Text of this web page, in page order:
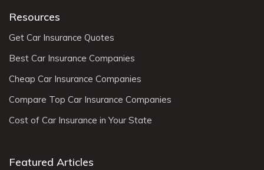
Resources
Get Car Insurance Quotes
Best Car Insurance Companies
Cheap Car Insurance Companies
Compare Top Car Insurance Companies
Cost of Car Insurance in Your State
Featured Articles